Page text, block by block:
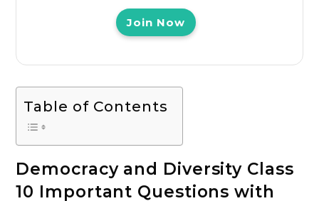
Join Now
Table of Contents
Democracy and Diversity Class
10 Important Questions with